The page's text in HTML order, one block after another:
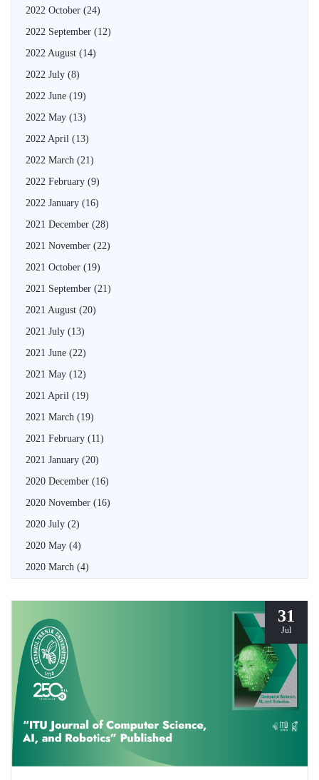
2022 October (24)
2022 September (12)
2022 August (14)
2022 July (8)
2022 June (19)
2022 May (13)
2022 April (13)
2022 March (21)
2022 February (9)
2022 January (16)
2021 December (28)
2021 November (22)
2021 October (19)
2021 September (21)
2021 August (20)
2021 July (13)
2021 June (22)
2021 May (12)
2021 April (19)
2021 March (19)
2021 February (11)
2021 January (20)
2020 December (16)
2020 November (16)
2020 July (2)
2020 May (4)
2020 March (4)
31
Jul